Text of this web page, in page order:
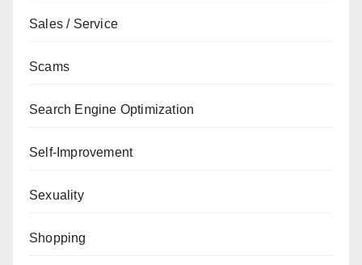
Sales / Service
Scams
Search Engine Optimization
Self-Improvement
Sexuality
Shopping